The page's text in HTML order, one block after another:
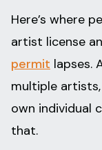
Here’s where
artist license
permit lapses.
multiple
own individual
that.